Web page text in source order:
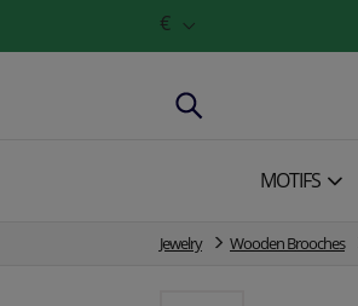
€
MOTIFS
Jewelry Wooden Brooches